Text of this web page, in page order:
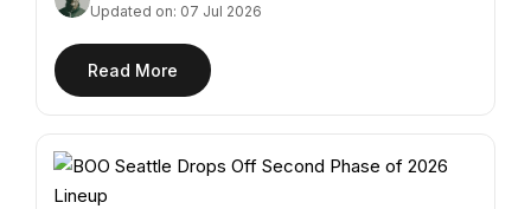
Updated on: 07 Jul 2026
Read More